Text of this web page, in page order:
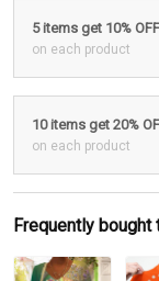
5 items get 10% OFF
on each product
10 items get 20%
on each product
Frequently bought